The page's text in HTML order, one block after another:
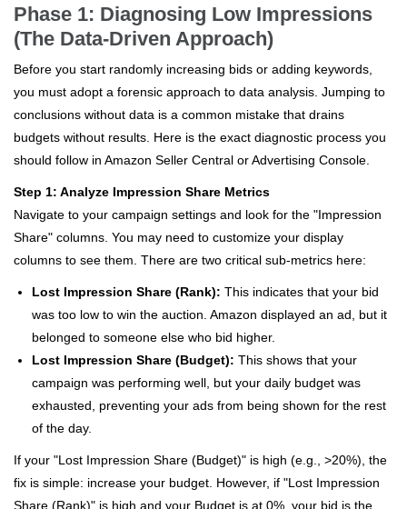
Phase 1: Diagnosing Low Impressions
(The Data-Driven Approach)
Before you start randomly increasing bids or adding keywords,
you must adopt a forensic approach to data analysis. Jumping to
conclusions without data is a common mistake that drains
budgets without results. Here is the exact diagnostic process you
should follow in Amazon Seller Central or Advertising Console.
Step 1: Analyze Impression Share Metrics
Navigate to your campaign settings and look for the "Impression
Share" columns. You may need to customize your display
columns to see them. There are two critical sub-metrics here:
Lost Impression Share (Rank): This indicates that your bid
was too low to win the auction. Amazon displayed an ad, but it
belonged to someone else who bid higher.
Lost Impression Share (Budget): This shows that your
campaign was performing well, but your daily budget was
exhausted, preventing your ads from being shown for the rest
of the day.
If your "Lost Impression Share (Budget)" is high (e.g., >20%), the
fix is simple: increase your budget. However, if "Lost Impression
Share (Rank)" is high and your Budget is at 0%, your bid is the